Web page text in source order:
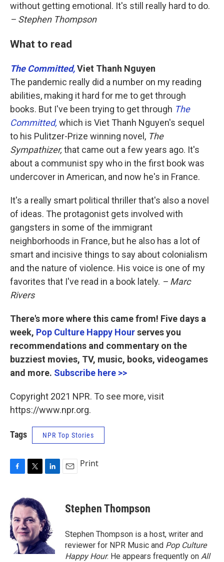
without getting emotional. It's still really hard to do.
– Stephen Thompson
What to read
The Committed,Viet Thanh Nguyen
The pandemic really did a number on my reading
abilities, making it hard for me to get through
books. But I've been trying to get through The
Committed, which is Viet Thanh Nguyen's sequel
to his Pulitzer-Prize winning novel, The
Sympathizer, that came out a few years ago. It's
about a communist spy who in the first book was
undercover in American, and now he's in France.
It's a really smart political thriller that's also a novel
of ideas. The protagonist gets involved with
gangsters in some of the immigrant
neighborhoods in France, but he also has a lot of
smart and incisive things to say about colonialism
and the nature of violence. His voice is one of my
favorites that I've read in a book lately. – Marc
Rivers
There's more where this came from! Five days a
week, Pop Culture Happy Hourserves you
recommendations and commentary on the
buzziest movies, TV, music, books, videogames
and more. Subscribe here >>
Copyright 2021 NPR. To see more, visit
https://www.npr.org.
Tags NPR Top Stories
e
b
o
o
k
i
t
t
e
r
e
d
I
n
Print
Stephen Thompson
Stephen Thompson is a host, writer and
reviewer for NPR Music and Pop Culture
Happy Hour. He appears frequently on All